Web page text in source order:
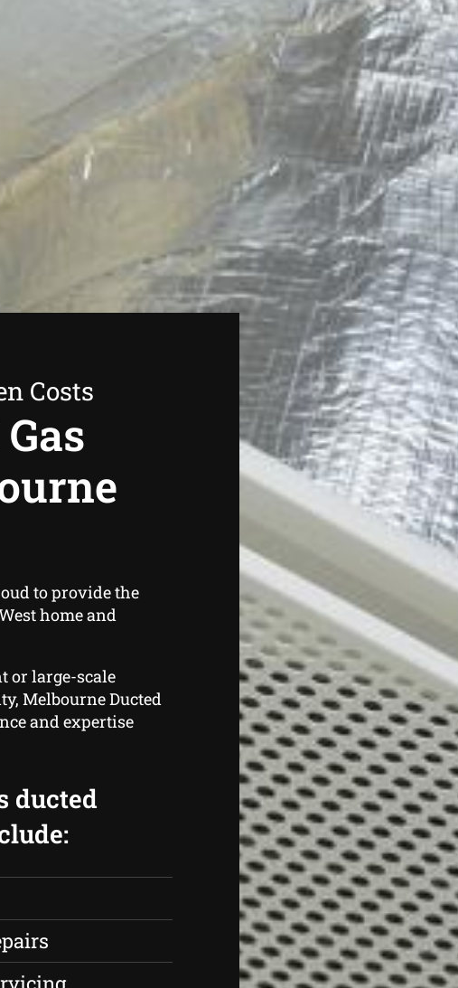
Costs
to provide the
home and
or large-scale
Melbourne Ducted
and expertise
ducted